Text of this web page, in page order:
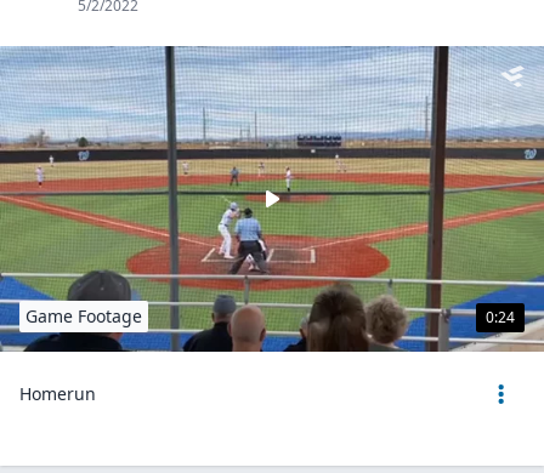
5/2/2022
0:24
Game Footage
Homerun